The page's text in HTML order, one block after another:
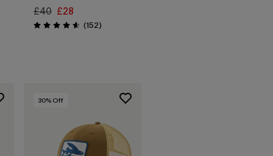
£40 £28
Rating: 4.6 / 5 (152Reviews
)
30% Off